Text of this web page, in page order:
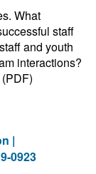
What
staff
and youth
interactions?
(PDF)
|
0923